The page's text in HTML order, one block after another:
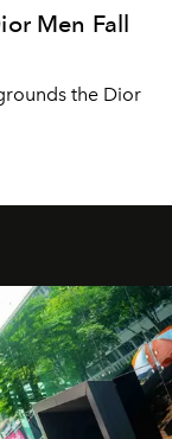
Men Fall
the Dior